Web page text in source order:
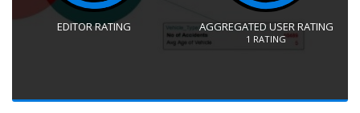
EDITOR RATING AGGREGATED USER RATING
1 RATING